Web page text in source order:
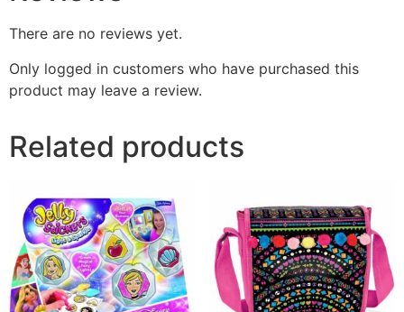
There are no reviews yet.
Only logged in customers who have purchased this
product may leave a review.
Related products